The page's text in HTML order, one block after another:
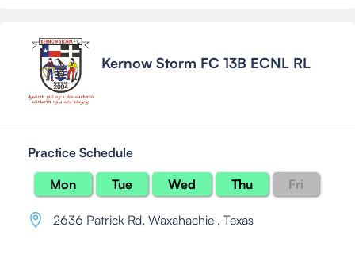
Kernow Storm FC 13B ECNL RL
Practice Schedule
Mon
Tue Wed Thu Fri
2636 Patrick Rd, Waxahachie , Texas